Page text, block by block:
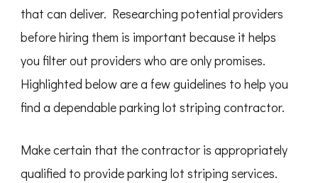
that can deliver. Researching potential providers
before hiring them is important because it helps
you filter out providers who are only promises.
Highlighted below are a few guidelines to help you
find a dependable parking lot striping contractor.
Make certain that the contractor is appropriately
qualified to provide parking lot striping services.